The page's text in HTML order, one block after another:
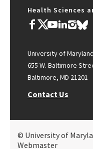
Health Sciences
University of
655 W. Baltimore
Baltimore, MD 21201
Contact Us
© University of
Webmaster